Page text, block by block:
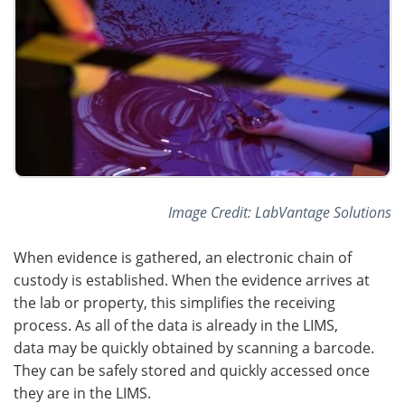
Image Credit: LabVantage Solutions
When evidence is gathered, an electronic chain of
custody is established. When the evidence arrives at
the lab or property, this simplifies the receiving
process. As all of the data is already in the LIMS,
data may be quickly obtained by scanning a barcode.
They can be safely stored and quickly accessed once
they are in the LIMS.